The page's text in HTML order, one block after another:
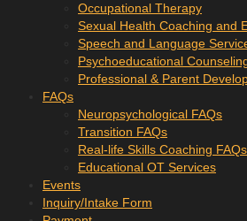
Occupational Therapy
Sexual Health Coaching and
Speech and Language
Psychoeducational
Professional & Parent
FAQs
Neuropsychological FAQs
Transition FAQs
Real-life Skills Coaching FAQs
Educational OT Services
Events
Inquiry/Intake Form